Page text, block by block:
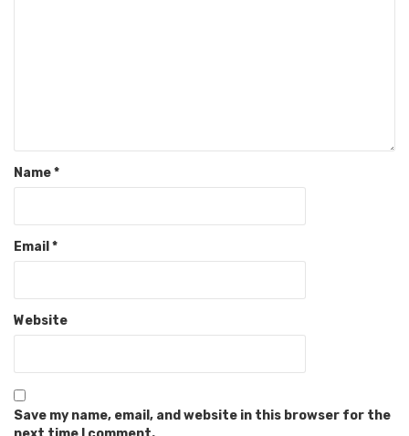
Name*
Email *
Website
Save my name, email, and website in this browser for the